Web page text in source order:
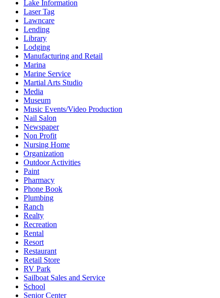
Lake Information
Laser Tag
Lawncare
Lending
Library
Lodging
Manufacturing and Retail
Marina
Marine Service
Martial Arts Studio
Media
Museum
Music Events/Video Production
Nail Salon
Newspaper
Non Profit
Nursing Home
Organization
Outdoor Activities
Paint
Pharmacy
Phone Book
Plumbing
Ranch
Realty
Recreation
Rental
Resort
Restaurant
Retail Store
RV Park
Sailboat Sales and Service
School
Senior Center